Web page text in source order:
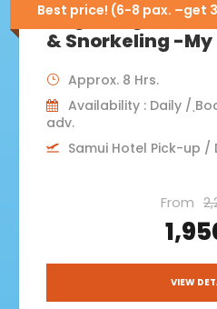
Best price! (6-8 pax. –get
Angthong+Koh
& Snorkeling -
Approx. 8 Hrs.
Availability : Daily /
adv.
Samui Hotel Pick-up
From
VIEW